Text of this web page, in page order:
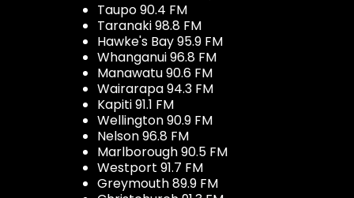
Taupo 90.4 FM
Taranaki 98.8 FM
Hawke's Bay 95.9 FM
Whanganui 96.8 FM
Manawatu 90.6 FM
Wairarapa 94.3 FM
Kapiti 91.1 FM
Wellington 90.9 FM
Nelson 96.8 FM
Marlborough 90.5 FM
Westport 91.7 FM
Greymouth 89.9 FM